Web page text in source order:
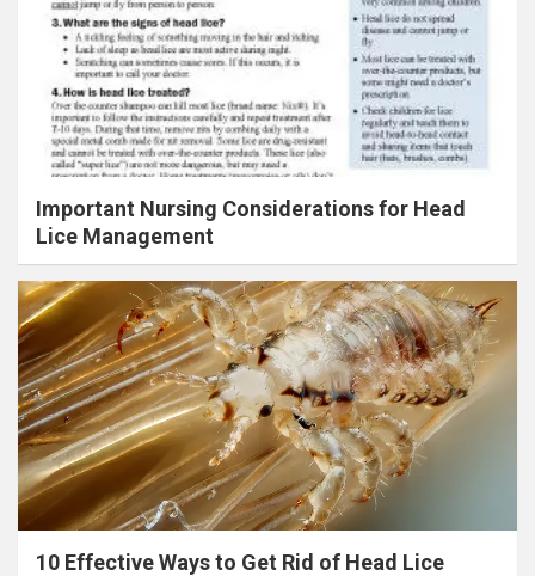
Important Nursing Considerations for Head
Lice Management
10 Effective Ways to Get Rid of Head Lice